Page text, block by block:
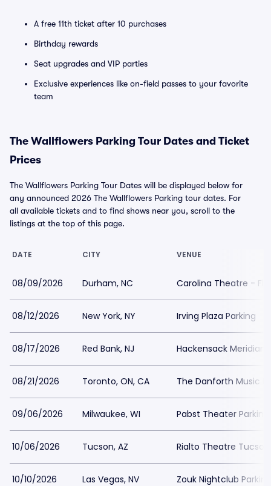
A free 11th ticket after 10 purchases
Birthday rewards
Seat upgrades and VIP parties
Exclusive experiences like on-field passes to your favorite
team
The Wallflowers Parking Tour Dates and Ticket
Prices
The Wallflowers Parking Tour Dates will be displayed below for
any announced 2026 The Wallflowers Parking tour dates. For
all available tickets and to find shows near you, scroll to the
listings at the top of this page.
DATE CITY VENUE
08/09/2026 Durham, NC Carolina Theatre -
08/12/2026 New York, NY Irving Plaza Parking
08/17/2026 Red Bank, NJ Hackensack Meridian
08/21/2026 Toronto, ON, CA The Danforth Music
09/06/2026 Milwaukee, WI Pabst Theater Parking
10/06/2026 Tucson, AZ Rialto Theatre Tucson
10/10/2026 Las Vegas, NV Zouk Nightclub Parking